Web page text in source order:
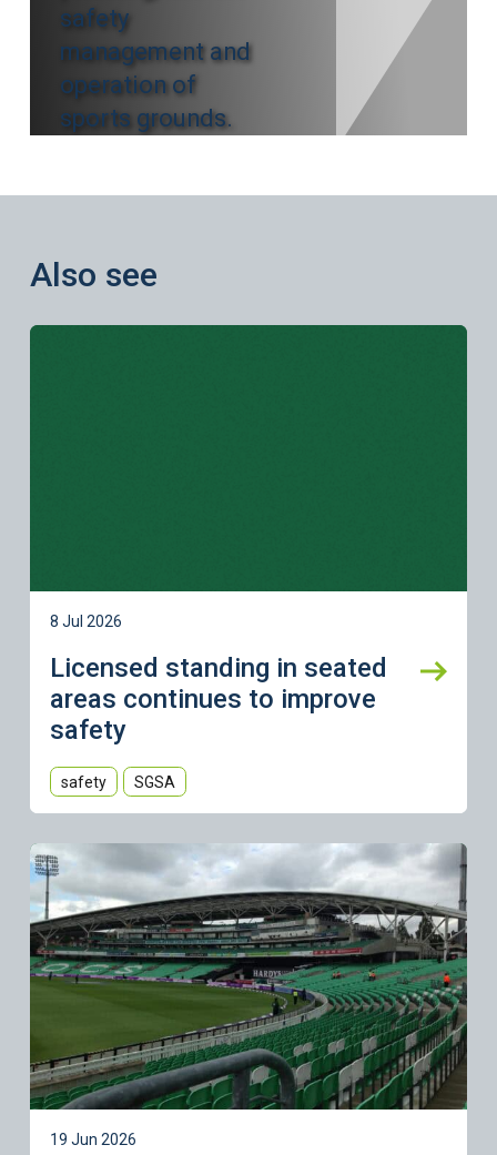
safety
management and
operation of
sports grounds.
Also see
Learn more
8 Jul 2026
Licensed standing in seated
areas continues to improve
safety
safety SGSA
Learn more
19 Jun 2026